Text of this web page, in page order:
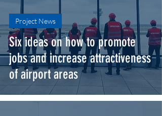
Six ideas on how to promote
jobs and increase attractiveness
of airport areas
Project News